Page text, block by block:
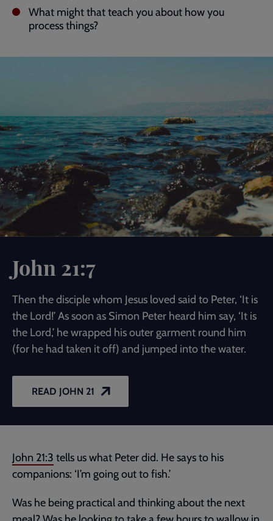
What might that teach you about how you
process things?
John 21:7
Then the disciple whom Jesus loved said to Peter, ‘It is
the Lord!’ As soon as Simon Peter heard him say, ‘It is
the Lord,’ he wrapped his outer garment round him
(for he had taken it off) and jumped into the water.
READ JOHN 21
John 21:3 tells us what Peter did. He says to his
companions: ‘I’m going out to fish.’
Was he being practical and thinking about the next